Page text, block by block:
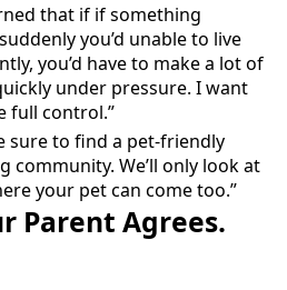
that if if something
you’d unable to live
you’d have to make a lot of
under pressure. I want
full control.”
sure to find a pet-friendly
community. We’ll only look at
your pet can come too.”
Parent Agrees.